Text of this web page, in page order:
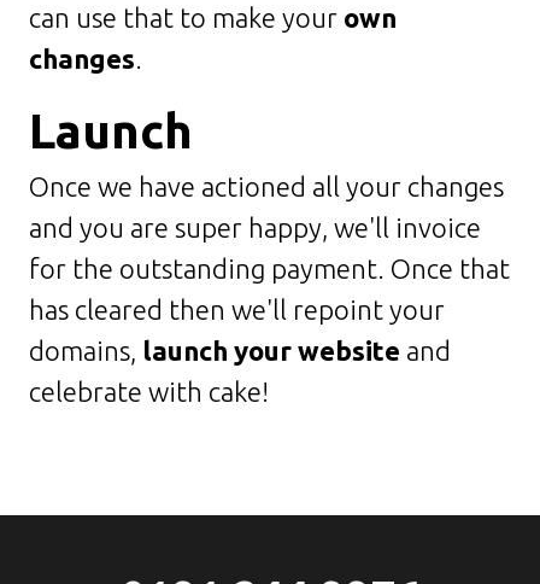
can use that to make your own
changes
Launch
Once we have actioned all your changes
and you are super happy, we'll invoice
for the outstanding payment. Once that
has cleared then we'll repoint your
domains, launch your website and
celebrate with cake!